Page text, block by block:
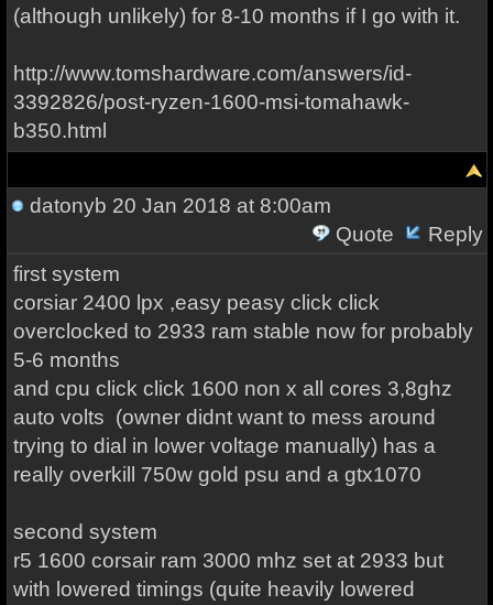
(although unlikely) for 8-10 months if I go with it.
http://www.tomshardware.com/answers/id-
3392826/post-ryzen-1600-msi-tomahawk-
b350.html
datonyb 20 Jan 2018 at 8:00am
Quote
Reply
first system
corsiar 2400 lpx ,easy peasy click click
overclocked to 2933 ram stable now for probably
5-6 months
and cpu click click 1600 non x all cores 3,8ghz
auto volts (owner didnt want to mess around
trying to dial in lower voltage manually) has a
really overkill 750w gold psu and a gtx1070
second system
r5 1600 corsair ram 3000 mhz set at 2933 but
with lowered timings (quite heavily lowered